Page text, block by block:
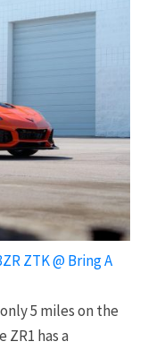
ZTK @ Bring A
5 miles on the
has a